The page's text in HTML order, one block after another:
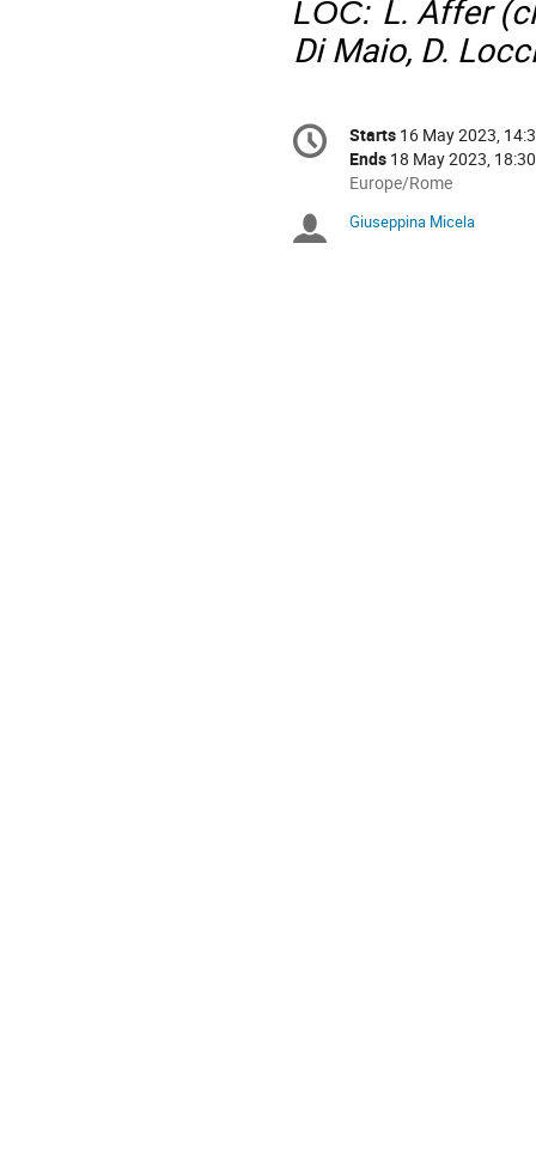
LOC: L. Affer
Di Maio, D.
Conference
information
Date/Time
Starts 16 May 2023,
Ends 18 May 2023, 18:30
All
are
Europe/Rome
Chairpersons
Giuseppina Micela